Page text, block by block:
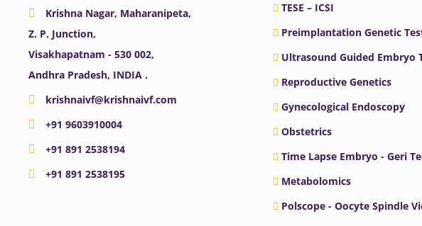
Krishna Nagar, Maharanipeta,
Z. P. Junction,
Visakhapatnam - 530 002,
Andhra Pradesh, INDIA .
krishnaivf@krishnaivf.com
+91 9603910004
+91 891 2538194
+91 891 2538195
TESE – ICSI
Preimplantation Genetic
Ultrasound Guided Embryo
Reproductive Genetics
Gynecological Endoscopy
Obstetrics
Time Lapse Embryo - Geri
Metabolomics
Polscope - Oocyte Spindle